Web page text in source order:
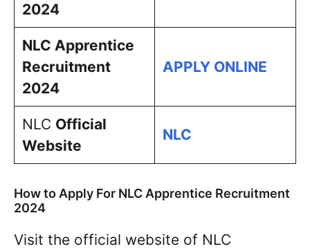
2024
NLC Apprentice
Recruitment
2024
APPLY ONLINE
NLC Official
Website
NLC
How to Apply For NLC Apprentice Recruitment
2024
Visit the official website of NLC